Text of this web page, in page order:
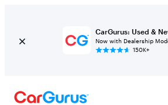
CarGurus: Used &
Now with Dealership
150K+